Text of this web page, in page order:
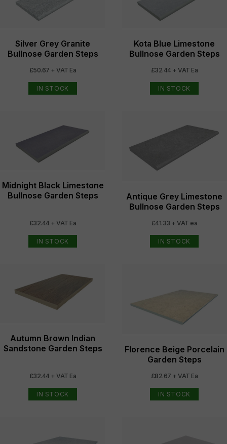
Silver Grey Granite
Bullnose Garden Steps
£50.67 + VAT Ea
IN STOCK
Kota Blue Limestone
Bullnose Garden Steps
£32.44 + VAT Ea
IN STOCK
Midnight Black Limestone
Bullnose Garden Steps
£32.44 + VAT Ea
IN STOCK
Antique Grey Limestone
Bullnose Garden Steps
£41.33 + VAT ea
IN STOCK
Autumn Brown Indian
Sandstone Garden Steps
£32.44 + VAT Ea
IN STOCK
Florence Beige Porcelain
Garden Steps
£82.67 + VAT Ea
IN STOCK